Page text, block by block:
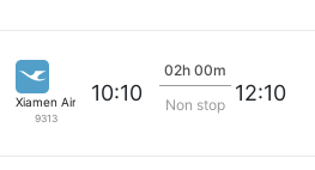
Xiamen Airlines
9313
10:10
02h 00m
Non stop 12:10